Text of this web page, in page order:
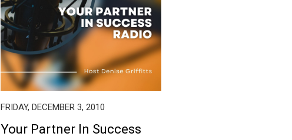
FRIDAY, DECEMBER 3, 2010
Your Partner In Success